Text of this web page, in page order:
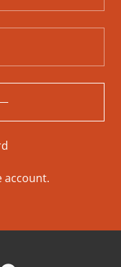
account.